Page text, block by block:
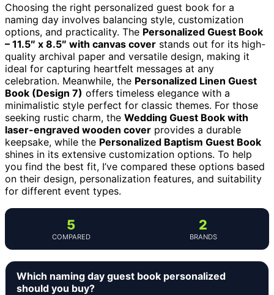
Choosing the right personalized guest book for a
naming day involves balancing style, customization
options, and practicality. The Personalized Guest Book
– 11.5″ x 8.5″ with canvas cover stands out for its high-
quality archival paper and versatile design, making it
ideal for capturing heartfelt messages at any
celebration. Meanwhile, the Personalized Linen Guest
Book (Design 7) offers timeless elegance with a
minimalistic style perfect for classic themes. For those
seeking rustic charm, the Wedding Guest Book with
laser-engraved wooden cover provides a durable
keepsake, while the Personalized Baptism Guest Book
shines in its extensive customization options. To help
you find the best fit, I’ve compared these options based
on their design, personalization features, and suitability
for different event types.
5
COMPARED
2
BRANDS
Which naming day guest book personalized
should you buy?